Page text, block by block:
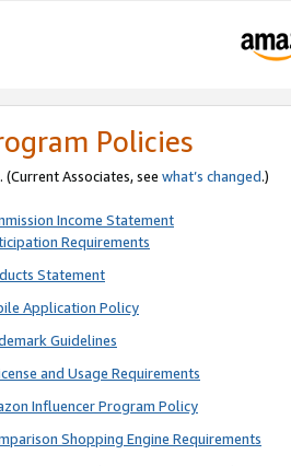
Policies
Associates, see what’s changed.)
Income Statement
Requirements
Statement
Application Policy
Guidelines
and Usage Requirements
Influencer Program Policy
Shopping Engine Requirements